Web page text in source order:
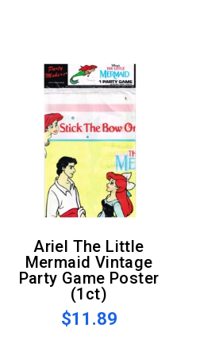
Ariel The Little
Mermaid Vintage
Party Game Poster
(1ct)
$11.89